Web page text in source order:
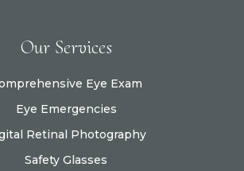
Our Services
Eye Exam
Eye Emergencies
Retinal Photography
Safety Glasses